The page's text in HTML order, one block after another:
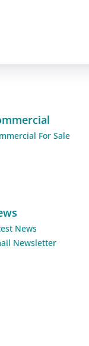
For Sale
News
Newsletter